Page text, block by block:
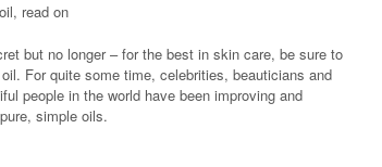
read on
but no longer – for the best in skin care, be sure to
For quite some time, celebrities, beauticians and
people in the world have been improving and
simple oils.